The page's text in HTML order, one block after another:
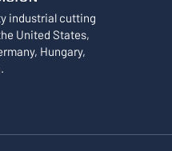
industrial cutting
United States,
Hungary,